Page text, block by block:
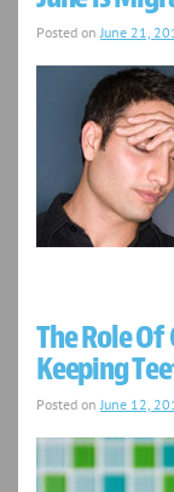
Posted onJune 21,
The Role
Keeping
Posted onJune 12,